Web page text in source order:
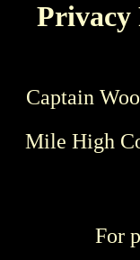
Privacy
Captain
Mile High
For